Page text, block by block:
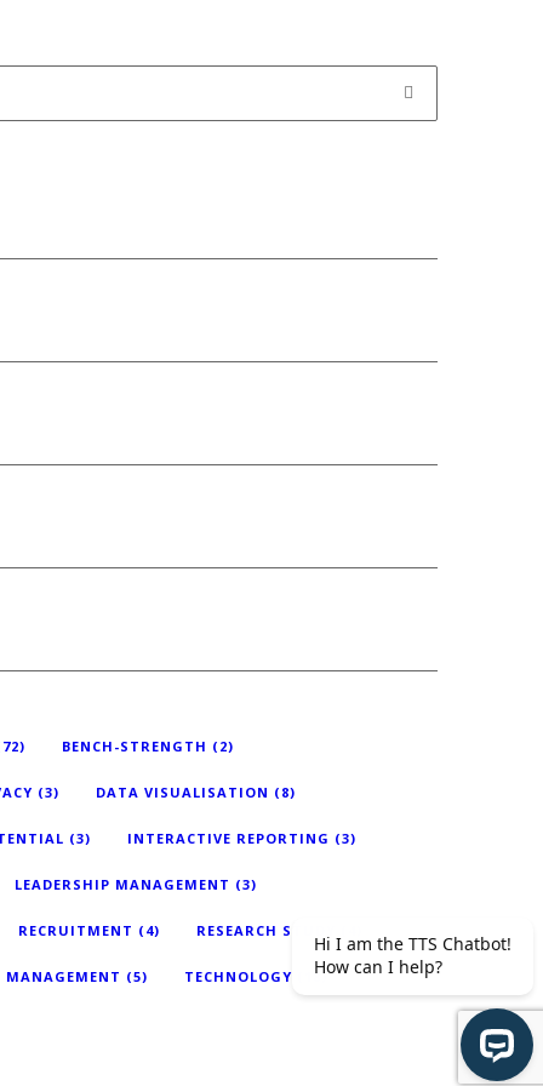
BENCH-STRENGTH (2)
(3) DATA VISUALISATION (8)
(3) INTERACTIVE REPORTING (3)
LEADERSHIP MANAGEMENT (3)
RECRUITMENT (4) RESEARCH STUDY
MANAGEMENT (5) TECHNOLOGY (18)